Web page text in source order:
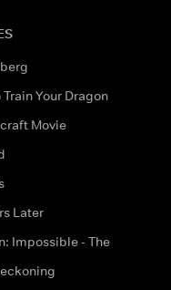
Train Your Dragon
Movie
Later
Impossible - The